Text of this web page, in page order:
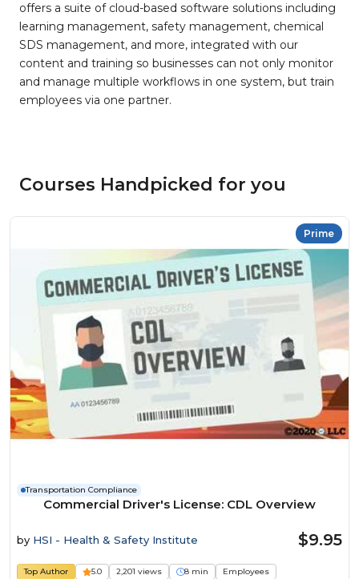
offers a suite of cloud-based software solutions including
learning management, safety management, chemical
SDS management, and more, integrated with our
content and training so businesses can not only monitor
and manage multiple workflows in one system, but train
employees via one partner.
Courses Handpicked for you
Prime
Transportation Compliance
Commercial Driver's License: CDL Overview
by HSI - Health & Safety Institute $9.95
Top Author 5.0 2,201 views 8 min Employees